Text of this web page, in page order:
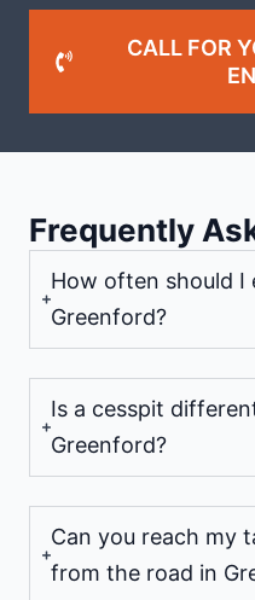
CALL FOR
Frequently
How often should I
Greenford?
Is a cesspit
Greenford?
Can you reach my
from the road in